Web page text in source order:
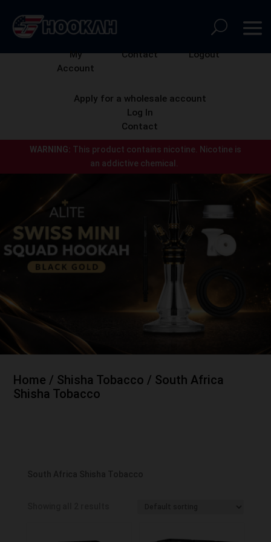
WARNING: This product contains nicotine.
Nicotine is
an addictive chemical.
My
Account
Contact Logout
Apply for a wholesale account
Log In
Contact
Home / Shisha Tobacco / South Africa
Shisha Tobacco